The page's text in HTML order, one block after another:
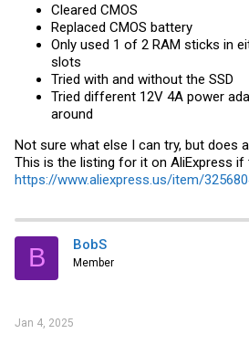
Cleared CMOS
Replaced CMOS battery
Only used 1 of 2 RAM sticks in
slots
Tried with and without the SSD
Tried different 12V 4A power
around
Not sure what else I can try, but does
This is the listing for it on AliExpress if
https://www.aliexpress.us/item/
B BobS
Member
Jan 4, 2025